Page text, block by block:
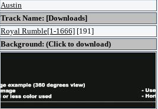
Austin
Track Name: [Downloads]
Royal Rumble[1-1666] [191]
Background: (Click to download)